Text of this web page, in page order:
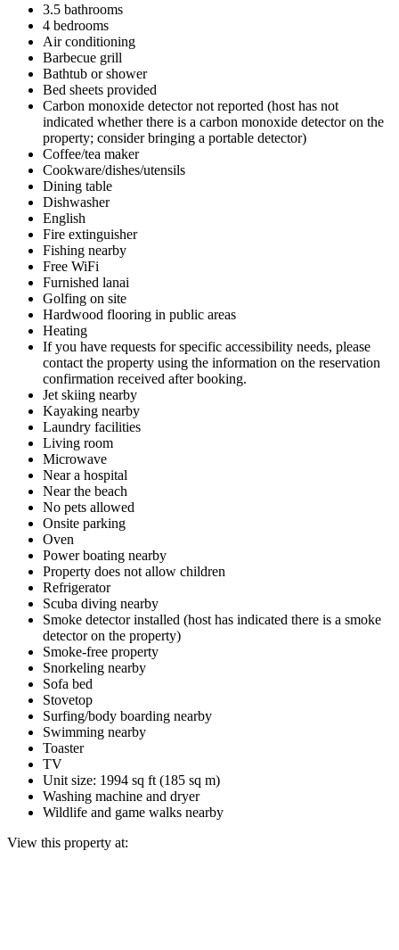
3.5 bathrooms
4 bedrooms
Air conditioning
Barbecue grill
Bathtub or shower
Bed sheets provided
Carbon monoxide detector not reported (host has not
indicated whether there is a carbon monoxide detector on the
property; consider bringing a portable detector)
Coffee/tea maker
Cookware/dishes/utensils
Dining table
Dishwasher
English
Fire extinguisher
Fishing nearby
Free WiFi
Furnished lanai
Golfing on site
Hardwood flooring in public areas
Heating
If you have requests for specific accessibility needs, please
contact the property using the information on the reservation
confirmation received after booking.
Jet skiing nearby
Kayaking nearby
Laundry facilities
Living room
Microwave
Near a hospital
Near the beach
No pets allowed
Onsite parking
Oven
Power boating nearby
Property does not allow children
Refrigerator
Scuba diving nearby
Smoke detector installed (host has indicated there is a smoke
detector on the property)
Smoke-free property
Snorkeling nearby
Sofa bed
Stovetop
Surfing/body boarding nearby
Swimming nearby
Toaster
TV
Unit size: 1994 sq ft (185 sq m)
Washing machine and dryer
Wildlife and game walks nearby
View this property at: